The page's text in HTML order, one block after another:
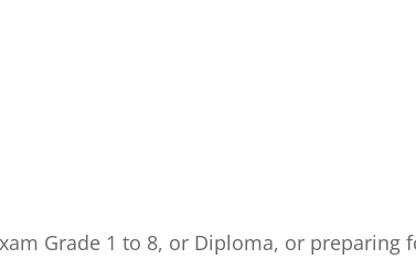
Grade 1 to 8, or Diploma, or preparing